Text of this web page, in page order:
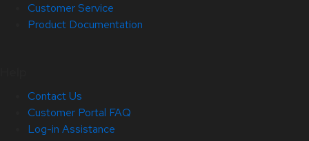
Customer Service
Product Documentation
Contact Us
Customer Portal FAQ
Log-in Assistance